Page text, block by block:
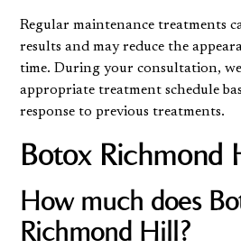
Regular maintenance treatments
results and may reduce the
time. During your consultation,
appropriate treatment schedule
response to previous treatments.
Botox Richmond
How much does
Richmond Hill?